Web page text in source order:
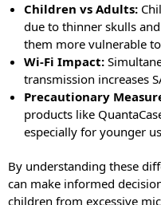
Children vs Adults:
due to thinner skulls
them more vulnerable
Wi-Fi Impact:
transmission increases
Precautionary
products like
especially for younger
By understanding these
can make informed
children from excessive